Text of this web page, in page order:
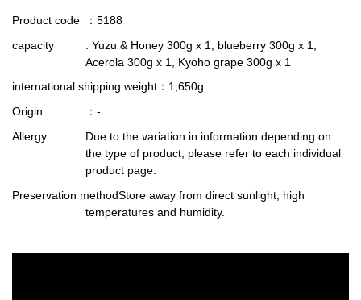
Product code
：5188
capacity
: Yuzu & Honey 300g x 1, blueberry 300g x 1,
Acerola 300g x 1, Kyoho grape 300g x 1
international shipping weight ：1,650g
Origin
：-
Allergy
Due to the variation in information depending on
the type of product, please refer to each individual
product page.
Preservation methodStore away from direct sunlight, high
temperatures and humidity.